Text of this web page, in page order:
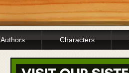
Authors Characters